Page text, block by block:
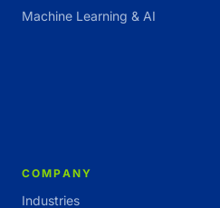
Machine Learning & AI
COMPANY
Industries